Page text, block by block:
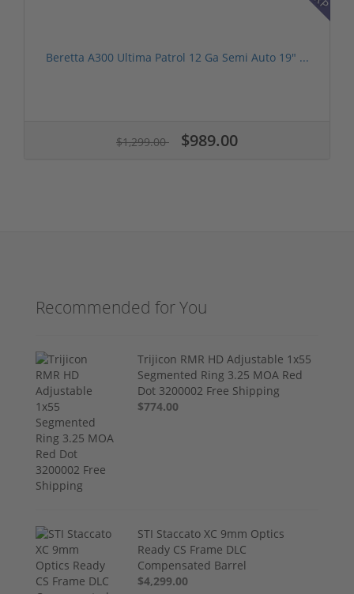
Beretta A300 Ultima Patrol 12 Ga Semi Auto 19" ...
$1,299.00 $989.00
Recommended for You
Trijicon RMR HD Adjustable 1x55
Segmented Ring 3.25 MOA Red
Dot 3200002 Free Shipping
$774.00
STI Staccato XC 9mm Optics
Ready CS Frame DLC
Compensated Barrel
$4,299.00